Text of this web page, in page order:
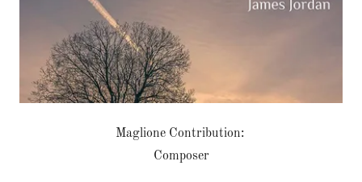
Maglione Contribution:
Composer